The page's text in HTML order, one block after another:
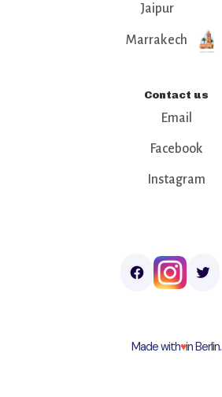
Jaipur
Marrakech
Contact us
Email
Facebook
Instagram
Made with♥︎in Berlin.